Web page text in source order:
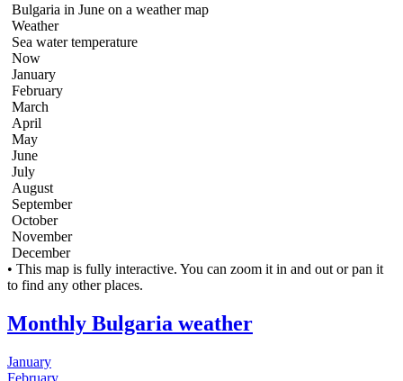
Bulgaria in June on a weather map
Weather
Sea water temperature
Now
January
February
March
April
May
June
July
August
September
October
November
December
+
−
• This map is fully interactive. You can zoom it in and out or pan it
to find any other places.
Monthly Bulgaria weather
January
February